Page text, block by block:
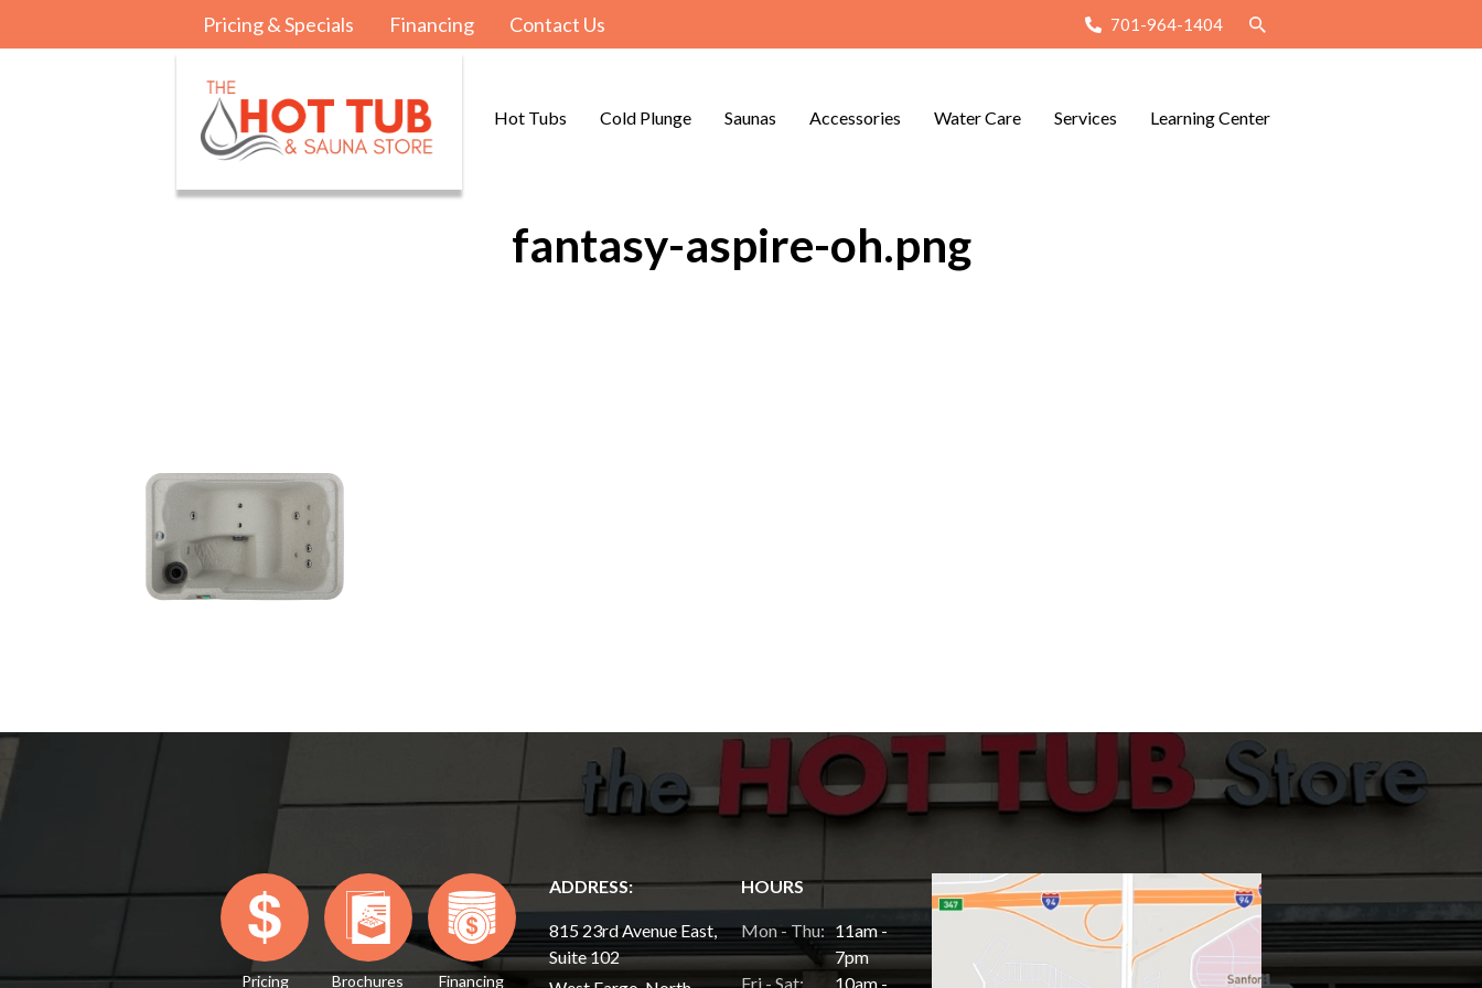
Pricing & Specials Financing Contact Us 701-964-1404
Hot Tubs Cold Plunge Saunas Accessories Water Care Services Learning Center
fantasy-aspire-oh.png
Pricing Brochures Financing
ADDRESS:
815 23rd Avenue East,
Suite 102
HOURS
Mon - Thu: 11am -
7pm
Fri - Sat:
10am -